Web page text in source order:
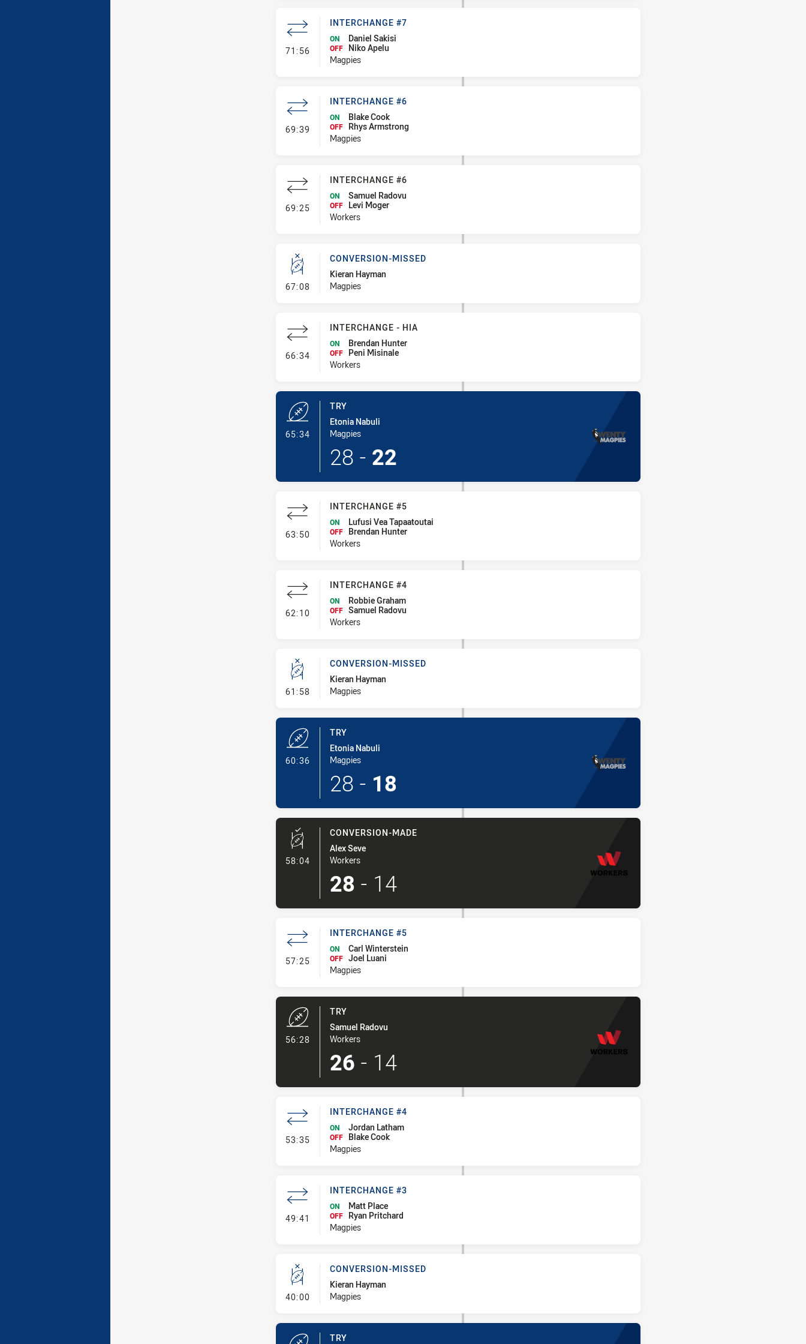
71:56- Interchange #7
INTERCHANGE #7
ON Daniel Sakisi
OFF
Niko Apelu
Magpies
69:39 - Interchange #6
INTERCHANGE #6
ON Blake Cook
OFF
Rhys Armstrong
Magpies
69:25- Interchange #6
INTERCHANGE #6
ON Samuel Radovu
OFF
Levi Moger
Workers
67:08- Conversion-Missed
CONVERSION-MISSED
Kieran Hayman
Magpies
66:34- Interchange - HIA
INTERCHANGE - HIA
ON Brendan Hunter
OFF
Peni Misinale
Workers
65:34- Try
TRY
Etonia Nabuli
Magpies
28 - 22
63:50- Interchange #5
INTERCHANGE #5
ON Lufusi Vea Tapaatoutai
OFF
Brendan Hunter
Workers
62:10- Interchange #4
INTERCHANGE #4
ON Robbie Graham
OFF Samuel Radovu
Workers
61:58- Conversion-Missed
CONVERSION-MISSED
Kieran Hayman
Magpies
60:36- Try
TRY
Etonia Nabuli
Magpies
28 - 18
58:04- Conversion-Made
CONVERSION-MADE
Alex Seve
Workers
28 - 14
57:25- Interchange #5
INTERCHANGE #5
ON Carl Winterstein
OFF Joel Luani
Magpies
56:28- Try
TRY
Samuel Radovu
Workers
26 - 14
53:35- Interchange #4
INTERCHANGE #4
ON Jordan Latham
OFF
Blake Cook
Magpies
49:41 - Interchange #3
INTERCHANGE #3
ON Matt Place
OFF
Ryan Pritchard
Magpies
40:00- Conversion-Missed
CONVERSION-MISSED
Kieran Hayman
Magpies
TRY